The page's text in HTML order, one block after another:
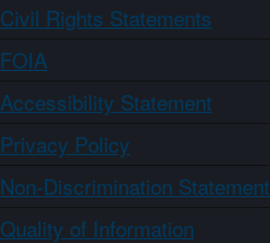
Civil Rights Statements
FOIA
Accessibility Statement
Privacy Policy
Non-Discrimination Statement
Quality of Information